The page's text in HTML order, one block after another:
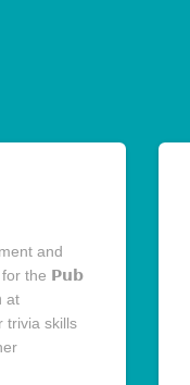
and
for the 𝗣𝘂𝗯
at
skills